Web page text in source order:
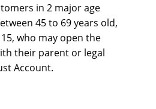
in 2 major age
45 to 69 years old,
who may open the
their parent or legal
Account.